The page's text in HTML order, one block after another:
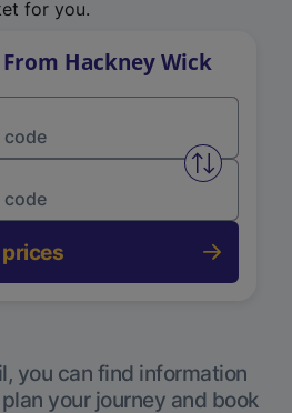
for you.
Hackney Wick
Swap
prices
you can find information
your journey and book